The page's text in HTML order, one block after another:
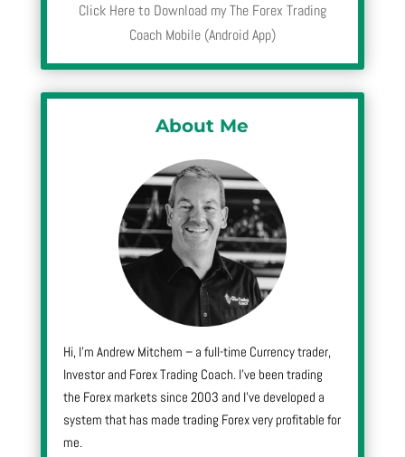
Click Here to Download my The Forex Trading
Coach Mobile (Android App)
About Me
Hi, I’m Andrew Mitchem – a full-time Currency trader,
Investor and Forex Trading Coach. I’ve been trading
the Forex markets since 2003 and I’ve developed a
system that has made trading Forex very profitable for
me.